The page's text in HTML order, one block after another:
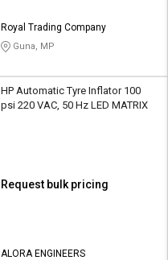
Royal Trading Company
Guna, MP
HP Automatic Tyre Inflator 100
psi 220 VAC, 50 Hz LED MATRIX
Request bulk pricing
ALORA ENGINEERS